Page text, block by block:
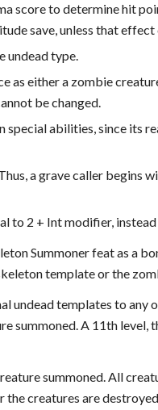
score to determine hit
save, unless that
undead type.
as either a zombie
be changed.
special abilities, since its
a grave caller begins
to 2 + Int modifier,
Summoner feat as a
template or the
undead templates to any
summoned. A 11th
summoned. All
creatures are